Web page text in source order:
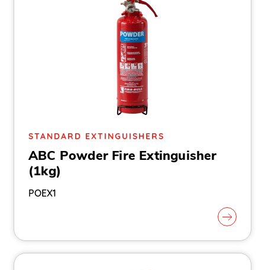
STANDARD EXTINGUISHERS
ABC Powder Fire Extinguisher
(1kg)
POEX1